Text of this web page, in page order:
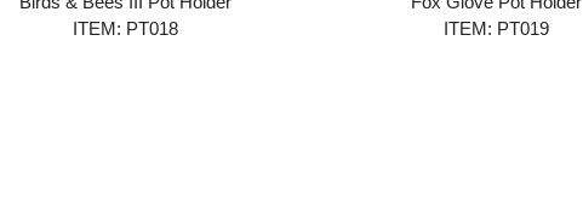
ITEM: PT018
ITEM: PT019